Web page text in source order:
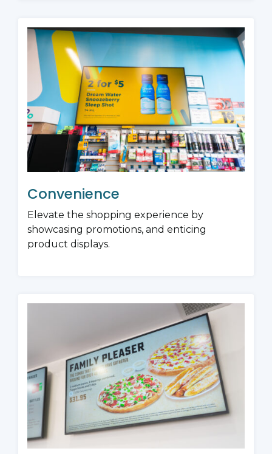
Convenience
Elevate the shopping experience by
showcasing promotions, and enticing
product displays.